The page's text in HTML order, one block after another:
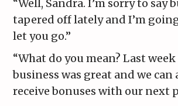
“Well, Sandra. I’m sorry to say
tapered off lately and I’m
let you go.”
“What do you mean? Last
business was great and we can
receive bonuses with our next